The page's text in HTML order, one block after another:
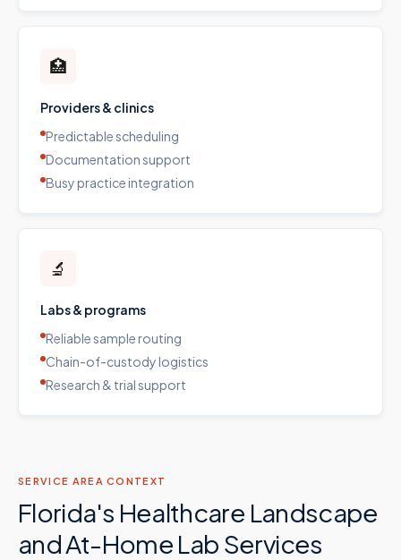
🏥
Providers & clinics
Predictable scheduling
Documentation support
Busy practice integration
🔬
Labs & programs
Reliable sample routing
Chain-of-custody logistics
Research & trial support
SERVICE AREA CONTEXT
Florida's Healthcare Landscape
and At-Home Lab Services